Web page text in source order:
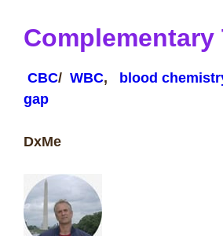
Complementary
CBC/ WBC, blood
gap
DxMe